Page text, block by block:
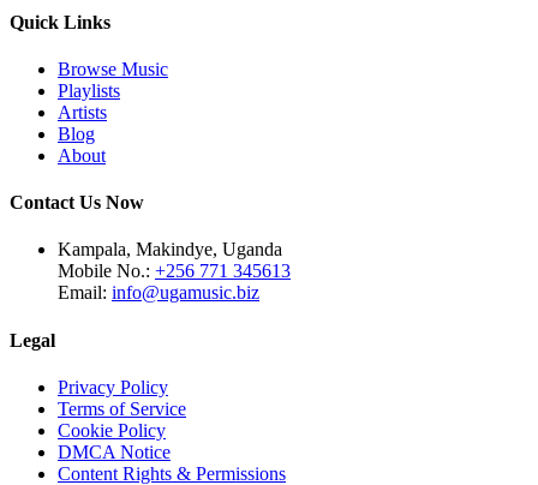
Quick Links
Browse Music
Playlists
Artists
Blog
About
Contact Us Now
Kampala, Makindye, Uganda
Mobile No.: +256 771 345613
Email: info@ugamusic.biz
Legal
Privacy Policy
Terms of Service
Cookie Policy
DMCA Notice
Content Rights & Permissions